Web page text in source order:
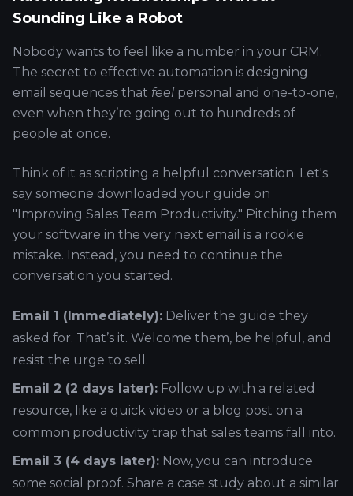
Sounding Like a Robot
Nobody wants to feel like a number in your CRM.
The secret to effective automation is designing
email sequences that feel personal and one-to-one,
even when they’re going out to hundreds of
people at once.
Think of it as scripting a helpful conversation. Let's
say someone downloaded your guide on
"Improving Sales Team Productivity." Pitching them
your software in the very next email is a rookie
mistake. Instead, you need to continue the
conversation you started.
Email 1 (Immediately): Deliver the guide they
asked for. That’s it. Welcome them, be helpful, and
resist the urge to sell.
Email 2 (2 days later): Follow up with a related
resource, like a quick video or a blog post on a
common productivity trap that sales teams fall into.
Email 3 (4 days later): Now, you can introduce
some social proof. Share a case study about a similar